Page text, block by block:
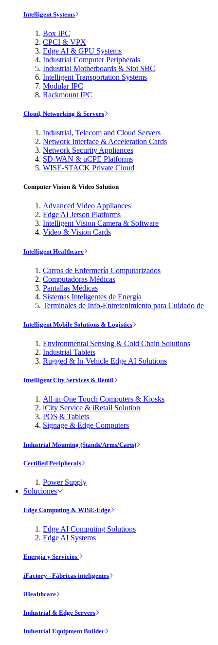
Intelligent Systems
Box IPC
CPCI & VPX
Edge AI & GPU Systems
Industrial Computer Peripherals
Industrial Motherboards & Slot SBC
Intelligent Transportation Systems
Modular IPC
Rackmount IPC
Cloud, Networking & Servers
Industrial, Telecom and Cloud Servers
Network Interface & Acceleration Cards
Network Security Appliances
SD-WAN & uCPE Platforms
WISE-STACK Private Cloud
Computer Vision & Video Solution
Advanced Video Appliances
Edge AI Jetson Platforms
Intelligent Vision Camera & Software
Video & Vision Cards
Intelligent Healthcare
Carros de Enfermería Computarizados
Computadoras Médicas
Pantallas Médicas
Sistemas Inteligentes de Energía
Terminales de Info-Entretenimiento para Cuidado de
Intelligent Mobile Solutions & Logistics
Environmental Sensing & Cold Chain Solutions
Industrial Tablets
Rugged & In-Vehicle Edge AI Solutions
Intelligent City Services & Retail
All-in-One Touch Computers & Kiosks
iCity Service & iRetail Solution
POS & Tablets
Signage & Edge Computers
Industrial Mounting (Stands/Arms/Carts)
Certified Peripherals
Power Supply
Soluciones
Edge Computing & WISE-Edge
Edge AI Computing Solutions
Edge AI Systems
Energía y Servicios
iFactory - Fábricas inteligentes
iHealthcare
Industrial & Edge Servers
Industrial Equipment Builder